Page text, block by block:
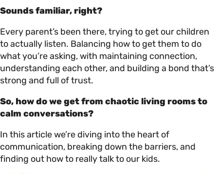
Sounds familiar, right?
Every parent’s been there, trying to get our children
to actually listen. Balancing how to get them to do
what you’re asking, with maintaining connection,
understanding each other, and building a bond that’s
strong and full of trust.
So, how do we get from chaotic living rooms to
calm conversations?
In this article we’re diving into the heart of
communication, breaking down the barriers, and
finding out how to really talk to our kids.